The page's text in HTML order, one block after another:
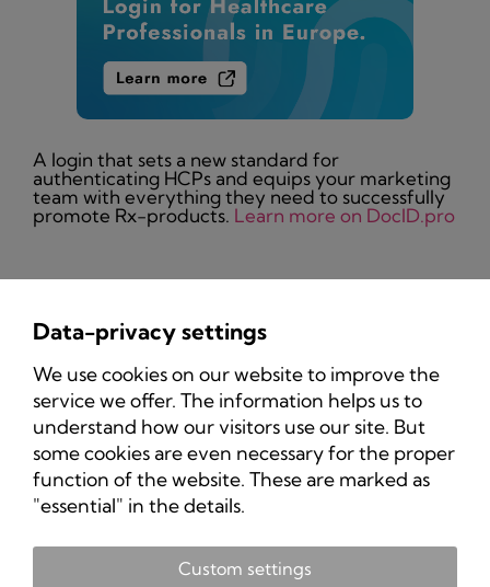
A login that sets a new standard for
authenticating HCPs and equips your marketing
team with everything they need to successfully
promote Rx-products. Learn more on DocID.pro
Privacy Policy
Imprint
Data-privacy settings
We use cookies on our website to improve the
service we offer. The information helps us to
understand how our visitors use our site. But
some cookies are even necessary for the proper
function of the website. These are marked as
"essential" in the details.
Custom settings